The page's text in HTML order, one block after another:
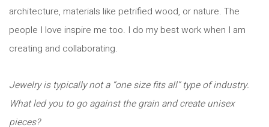
architecture, materials like petrified wood, or nature. The
people I love inspire me too. I do my best work when I am
creating and collaborating.
Jewelry is typically not a “one size fits all” type of industry.
What led you to go against the grain and create unisex
pieces?